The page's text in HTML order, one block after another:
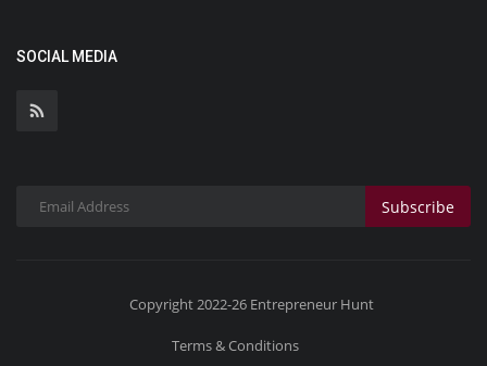
SOCIAL MEDIA
Subscribe
Copyright 2022-26 Entrepreneur Hunt
Terms & Conditions